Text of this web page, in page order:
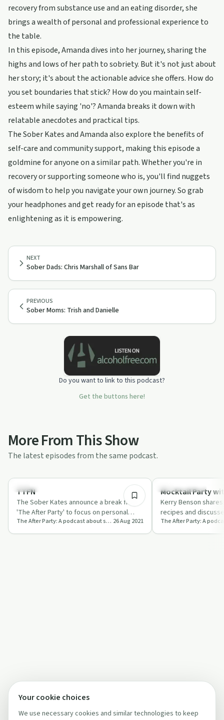
recovery from substance use and an eating disorder, she
brings a wealth of personal and professional experience to
the table.
In this episode, Amanda dives into her journey, sharing the
highs and lows of her path to sobriety. But it's not just about
her story; it's about the actionable advice she offers. How do
you set boundaries that stick? How do you maintain self-
esteem while saying 'no'? Amanda breaks it down with
relatable anecdotes and practical tips.
The Sober Kates and Amanda also explore the benefits of
self-care and community support, making this episode a
goldmine for anyone on a similar path. Whether you're in
recovery or supporting someone who is, you'll find nuggets
of wisdom to help you navigate your own journey. So grab
your headphones and get ready for an episode that's as
enlightening as it is empowering.
PREVIOUS
Sober Moms: Trish and Danielle
NEXT
Sober Dads: Chris Marshall of Sans Bar
Do you want to link to this podcast?
Get the buttons here!
More From This Show
The latest episodes from the same podcast.
Everyday Life
TTFN
The Sober Kates announce a break from
'The After Party' to focus on personal
growth and future plans.
The After Party: A podcast about sobriety, from The Sober Kates 26 Aug 2021
Sobriety Toolkit
Mocktail Party
Kerry Benson
recipes and
sobriety with The
Your cookie choices
We use necessary cookies and similar technologies to keep